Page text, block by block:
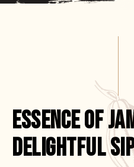
ESSENCE OF
DELIGHTFUL SIP